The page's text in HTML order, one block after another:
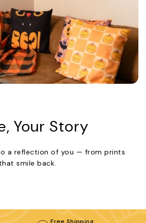
Your Story
a reflection of you — from prints
smile back.